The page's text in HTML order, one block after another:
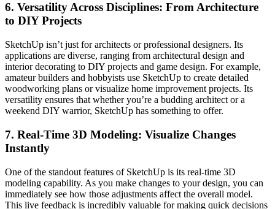
6. Versatility Across Disciplines: From Architecture
to DIY Projects
SketchUp isn’t just for architects or professional designers. Its
applications are diverse, ranging from architectural design and
interior decorating to DIY projects and game design. For example,
amateur builders and hobbyists use SketchUp to create detailed
woodworking plans or visualize home improvement projects. Its
versatility ensures that whether you’re a budding architect or a
weekend DIY warrior, SketchUp has something to offer.
7. Real-Time 3D Modeling: Visualize Changes
Instantly
One of the standout features of SketchUp is its real-time 3D
modeling capability. As you make changes to your design, you can
immediately see how those adjustments affect the overall model.
This live feedback is incredibly valuable for making quick decisions